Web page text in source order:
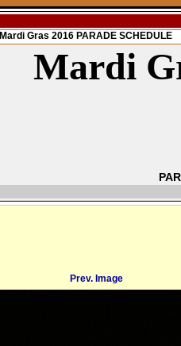
Mardi Gras 2016 PARADE SCHEDULE
Mardi
Prev. Image